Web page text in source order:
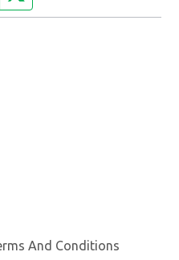
And Conditions